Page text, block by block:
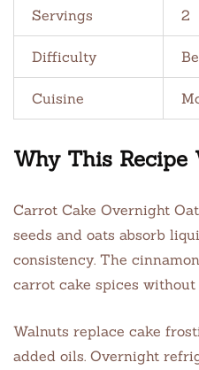
Servings 2
Difficulty
Cuisine
Why This Recipe
Carrot Cake Overnight
seeds and oats absorb
consistency. The
carrot cake spices without
Walnuts replace cake
added oils. Overnight